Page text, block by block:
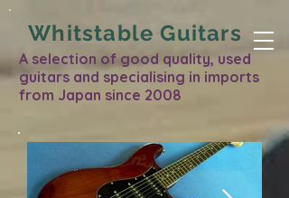
A selection of good quality, used
guitars and specialising in imports
from Japan since 2008
Whitstable Guitars